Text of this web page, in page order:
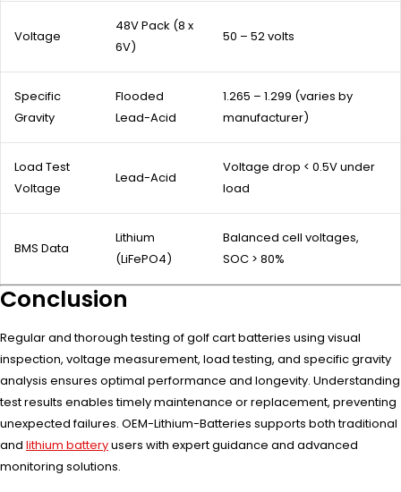
Voltage
48V Pack (8 x
6V)
50 – 52 volts
Specific
Gravity
Flooded
Lead-Acid
1.265 – 1.299 (varies by
manufacturer)
Load Test
Voltage
Lead-Acid
Voltage drop < 0.5V under
load
BMS Data
Lithium
(LiFePO4)
Balanced cell voltages,
SOC > 80%
Conclusion
Regular and thorough testing of golf cart batteries using visual
inspection, voltage measurement, load testing, and specific gravity
analysis ensures optimal performance and longevity. Understanding
test results enables timely maintenance or replacement, preventing
unexpected failures. OEM-Lithium-Batteries supports both traditional
and lithium batteryusers with expert guidance and advanced
monitoring solutions.